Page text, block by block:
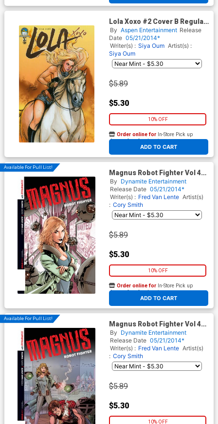
Lola Xoxo #2 Cover B Regular
Siya Oum Cover
By Aspen Entertainment Release
Date 05/21/2014*
Writer(s) : Siya Oum Artist(s) :
Siya Oum
$5.89
$5.30
10% OFF
ADD TO CART
Order online for In-Store Pick up
At any of our four locations
Available For Pull List!
Magnus Robot Fighter Vol 4
#3 Cover A 1st Ptg Regular
Gabriel Hardman Cover
By Dynamite Entertainment
Release Date 05/21/2014*
Writer(s) : Fred Van Lente Artist(s)
: Cory Smith
$5.89
$5.30
10% OFF
ADD TO CART
Order online for In-Store Pick up
At any of our four locations
Available For Pull List!
Magnus Robot Fighter Vol 4
#3 Cover B Variant Bob Layton
Subscription Cover
By Dynamite Entertainment
Release Date 05/21/2014*
Writer(s) : Fred Van Lente Artist(s)
: Cory Smith
$5.89
$5.30
10% OFF